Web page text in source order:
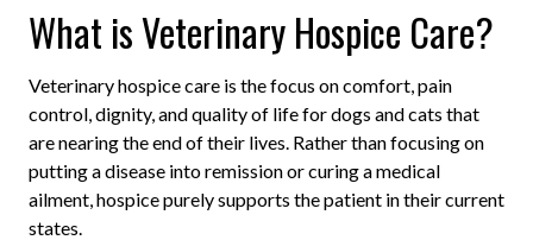
What is Veterinary Hospice Care?
Veterinary hospice care is the focus on comfort, pain
control, dignity, and quality of life for dogs and cats that
are nearing the end of their lives. Rather than focusing on
putting a disease into remission or curing a medical
ailment, hospice purely supports the patient in their current
states.